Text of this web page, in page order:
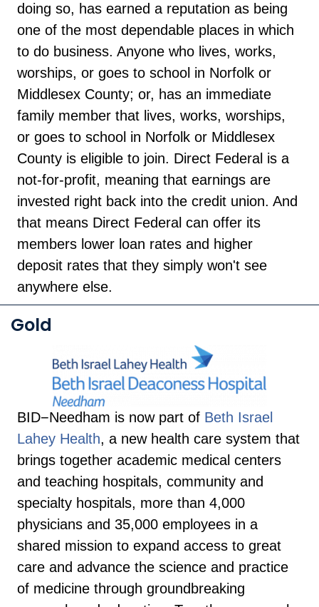
doing so, has earned a reputation as being
one of the most dependable places in which
to do business. Anyone who lives, works,
worships, or goes to school in Norfolk or
Middlesex County; or, has an immediate
family member that lives, works, worships,
or goes to school in Norfolk or Middlesex
County is eligible to join. Direct Federal is a
not-for-profit, meaning that earnings are
invested right back into the credit union. And
that means Direct Federal can offer its
members lower loan rates and higher
deposit rates that they simply won't see
anywhere else.
Gold
BID−Needham is now part of Beth Israel
Lahey Health, a new health care system that
brings together academic medical centers
and teaching hospitals, community and
specialty hospitals, more than 4,000
physicians and 35,000 employees in a
shared mission to expand access to great
care and advance the science and practice
of medicine through groundbreaking